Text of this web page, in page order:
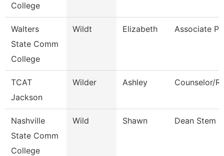
College
Walters
State Comm
College
Wildt Elizabeth Associate
TCAT
Jackson
Wilder Ashley Counselor/
Nashville
State Comm
College
Wild Shawn Dean Stem